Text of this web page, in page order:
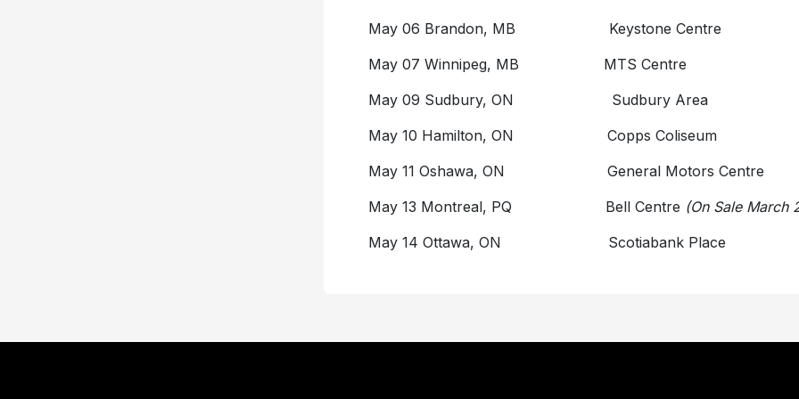
May 06 Brandon, MB Keystone Centre
May 07 Winnipeg, MB MTS Centre
May 09 Sudbury, ON Sudbury Area
May 10 Hamilton, ON Copps Coliseum
May 11 Oshawa, ON General Motors Centre
May 13 Montreal, PQ Bell Centre (On Sale March
May 14 Ottawa, ON Scotiabank Place